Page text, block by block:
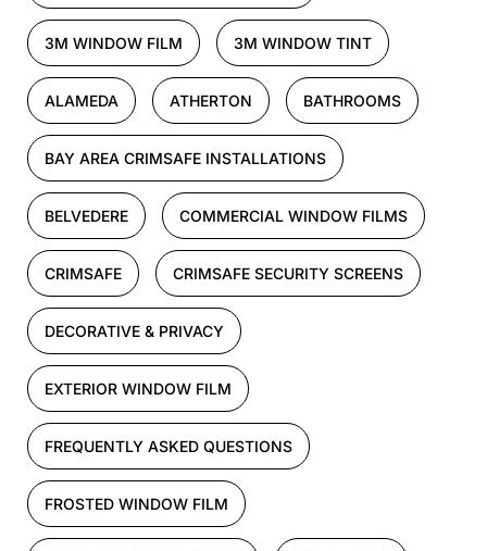
3M WINDOW FILM 3M WINDOW TINT
ALAMEDA ATHERTON BATHROOMS
BAY AREA CRIMSAFE INSTALLATIONS
BELVEDERE COMMERCIAL WINDOW FILMS
CRIMSAFE CRIMSAFE SECURITY SCREENS
DECORATIVE & PRIVACY
EXTERIOR WINDOW FILM
FREQUENTLY ASKED QUESTIONS
FROSTED WINDOW FILM